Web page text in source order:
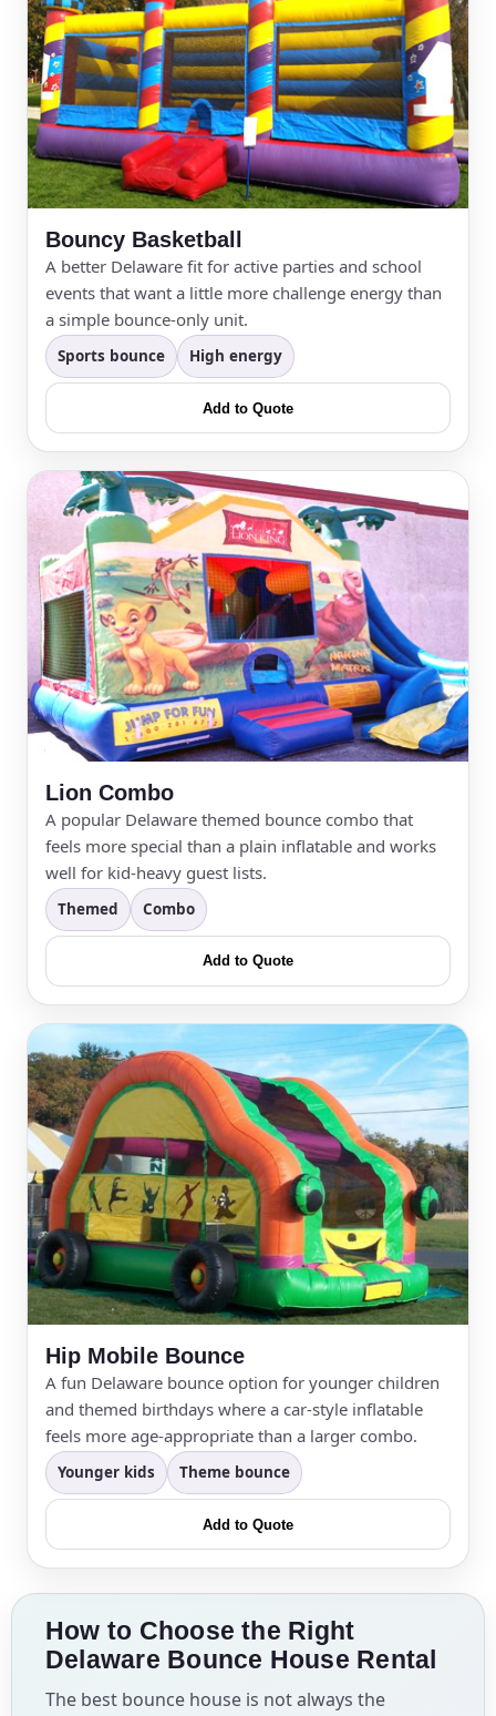
Bouncy Basketball
A better Delaware fit for active parties and school
events that want a little more challenge energy than
a simple bounce-only unit.
Sports bounce High energy
Add to Quote
Lion Combo
A popular Delaware themed bounce combo that
feels more special than a plain inflatable and works
well for kid-heavy guest lists.
Themed Combo
Add to Quote
Hip Mobile Bounce
A fun Delaware bounce option for younger children
and themed birthdays where a car-style inflatable
feels more age-appropriate than a larger combo.
Younger kids Theme bounce
Add to Quote
How to Choose the Right
Delaware Bounce House Rental
The best bounce house is not always the